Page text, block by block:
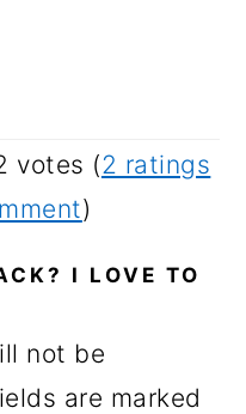
votes (2 ratings
)
I LOVE TO
not be
are marked